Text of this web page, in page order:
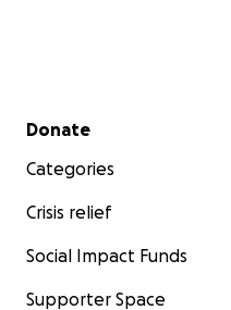
Secondary menu
Donate
Categories
Crisis relief
Social Impact Funds
Supporter Space